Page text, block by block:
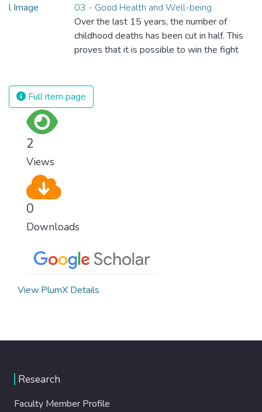
03 - Good Health and Well-being
Over the last 15 years, the number of
childhood deaths has been cut in half. This
proves that it is possible to win the fight
and resources on treating illnesses that are
surprisingly easy to prevent. The new goal
Full item page
2
Views
0
Downloads
View PlumX Details
Research
Faculty Member Profile